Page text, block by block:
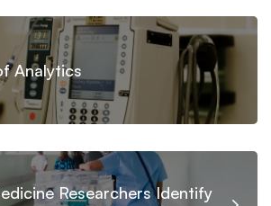
Analytics
Researchers Identify